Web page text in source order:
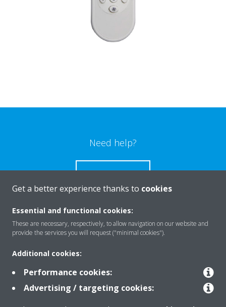
Need help?
CONTACT US
Products
Solutions
Get a better experience thanks to cookies
Essential and functional cookies:
These are necessary, respectively, to allow navigation on our website and
provide the services you will request ("minimal cookies").
Additional cookies:
Performance cookies:
Advertising / targeting cookies: